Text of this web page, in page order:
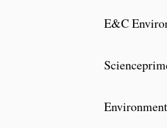
E&C